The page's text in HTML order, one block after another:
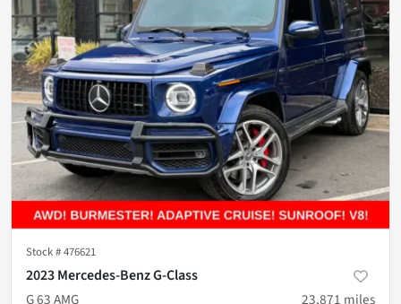
Stock #476621
2023 Mercedes-Benz G-Class
G 63 AMG
23,871 miles